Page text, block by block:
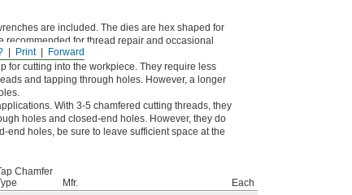
Forward
Print
are included. The dies are hex shaped for
for thread repair and occasional
for cutting into the workpiece. They require less
and tapping through holes. However, a longer
With 3-5 chamfered cutting threads, they
holes and closed-end holes. However, they do
end holes, be sure to leave sufficient space at the
Chamfer
Mfr.
Each